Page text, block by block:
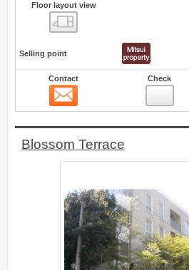
Floor layout view
Selling point
Contact Check
Blossom Terrace